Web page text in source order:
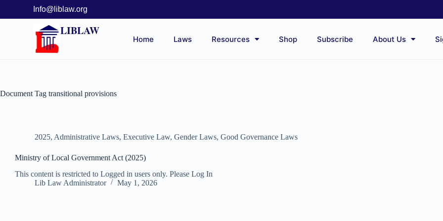
Info@liblaw.org
LIBLAW
Home Laws Resources Shop Subscribe About Us
Document Tag transitional provisions
2025, Administrative Laws, Executive Law, Gender Laws, Good Governance Laws
Ministry of Local Government Act (2025)
This content is restricted to Logged in users only. Please Log In
Lib Law Administrator
May 1, 2026